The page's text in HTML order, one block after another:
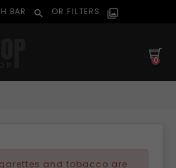
BAR search OR FILTERS filter_alt
0
and tobacco are